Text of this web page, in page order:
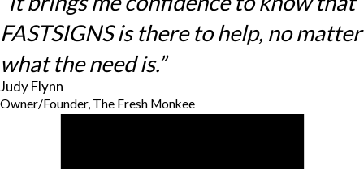
FASTSIGNS is there to help, no matter
what the need is.”
Judy Flynn
Owner/Founder, The Fresh Monkee